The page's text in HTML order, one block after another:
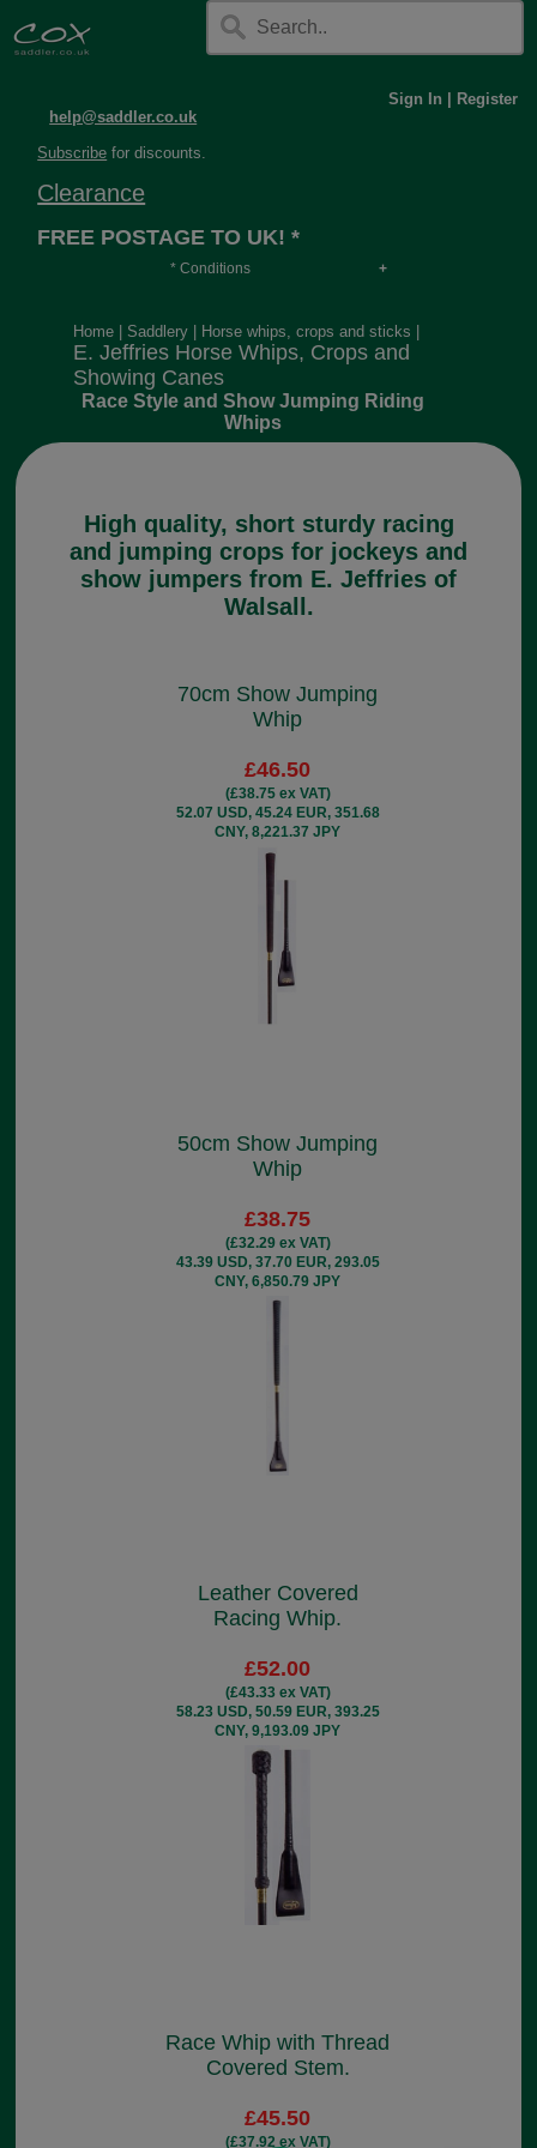
help@saddler.co.uk
Sign In Register
Subscribe for discounts.
Clearance
FREE POSTAGE TO UK! *
* Conditions
long or heavy.
Home Saddlery Horse whips, crops and sticks
E. Jeffries Horse Whips, Crops and
Showing Canes
Race Style and Show Jumping Riding
Whips
High quality, short sturdy racing
and jumping crops for jockeys and
show jumpers from E. Jeffries of
Walsall.
70cm Show Jumping
Whip
£46.50
(£38.75 ex VAT)
52.07 USD, 45.24 EUR, 351.68
CNY, 8,221.37 JPY
50cm Show Jumping
Whip
£38.75
(£32.29 ex VAT)
43.39 USD, 37.70 EUR, 293.05
CNY, 6,850.79 JPY
Leather Covered
Racing Whip.
£52.00
(£43.33 ex VAT)
58.23 USD, 50.59 EUR, 393.25
CNY, 9,193.09 JPY
Race Whip with Thread
Covered Stem.
£45.50
(£37.92 ex VAT)